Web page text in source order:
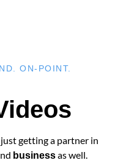
ON-POINT.
getting a partner in
businessas well.